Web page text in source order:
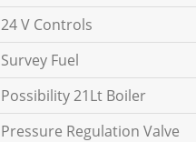
24 V Controls
Survey Fuel
Possibility 21Lt Boiler
Pressure Regulation Valve